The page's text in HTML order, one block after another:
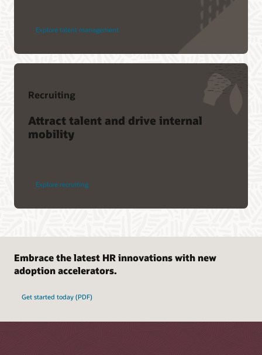
Explore talent management
Recruiting
Attract talent and drive internal
mobility
Explore recruiting
Embrace the latest HR innovations with new
adoption accelerators.
Get started today (PDF)